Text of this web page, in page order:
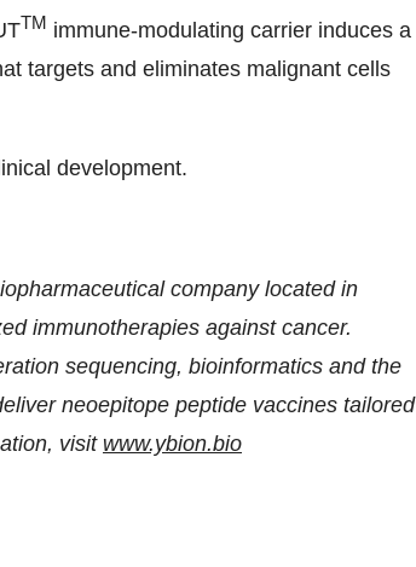
TM immune-modulating carrier induces a
targets and eliminates malignant cells
development.
company located in
immunotherapies against cancer.
sequencing, bioinformatics and the
neoepitope peptide vaccines tailored
visit www.ybion.bio